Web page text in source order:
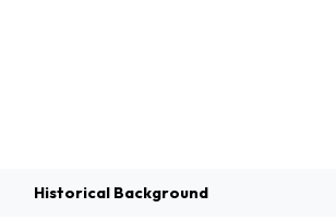
Historical Background